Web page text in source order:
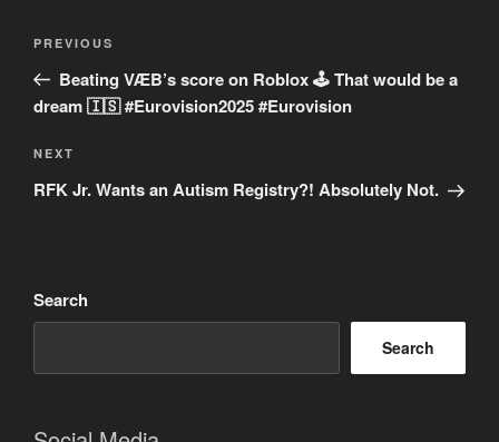
Previous
Post
PREVIOUS
Beating VÆB’s score on Roblox 🕹️ That would be a
dream 🇮🇸 #Eurovision2025 #Eurovision
Next
Post
NEXT
RFK Jr. Wants an Autism Registry?! Absolutely Not.
Search
Search